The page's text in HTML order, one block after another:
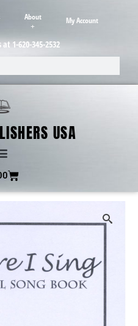
About My Account
1-620-345-2532
USA